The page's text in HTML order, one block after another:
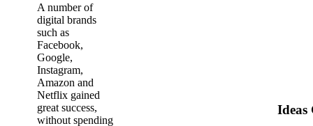
A number of
digital brands
such as
Facebook,
Google,
Instagram,
Amazon and
Netflix gained
great success,
without spending
Ideas